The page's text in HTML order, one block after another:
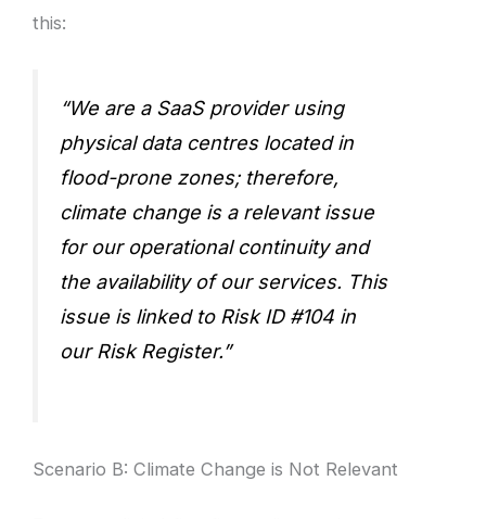
this:
“We are a SaaS provider using
physical data centres located in
flood-prone zones; therefore,
climate change is a relevant issue
for our operational continuity and
the availability of our services. This
issue is linked to Risk ID #104 in
our Risk Register.”
Scenario B: Climate Change is Not Relevant